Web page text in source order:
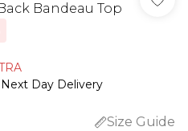
Bandeau Top
Day Delivery
Size Guide